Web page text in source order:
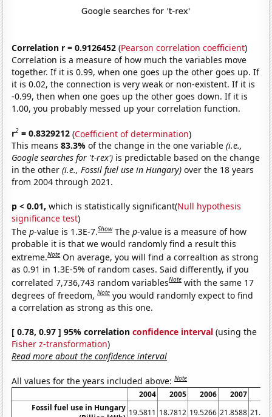
Correlation r = 0.9126452 (Pearson correlation coefficient)
Correlation is a measure of how much the variables move
together. If it is 0.99, when one goes up the other goes up. If
it is 0.02, the connection is very weak or non-existent. If it is
-0.99, then when one goes up the other goes down. If it is
1.00, you probably messed up your correlation function.
r2 = 0.8329212 (Coefficient of determination)
This means83.3%of the change in the one variable(i.e.,
Google searches for 't-rex') is predictable based on the change
in the other(i.e., Fossil fuel use in Hungary) over the 18 years
from 2004 through 2021.
p < 0.01, which is statistically significant(Null hypothesis
significance test)
Thep-value is 1.3E-7.Show Thep-value is a measure of how
probable it is that we would randomly find a result this
extreme.Note On average, you will find a correaltion as strong
as 0.91 in 1.3E-5% of random cases. Said differently, if you
correlated 7,736,743 random variablesNote with the same 17
degrees of freedom,Note you would randomly expect to find
a correlation as strong as this one.
[ 0.78, 0.97 ] 95% correlationconfidence interval (using the
Fisher z-transformation)
Read more about the confidence interval
All values for the years included above:Note
2004 2005 2006 2007
Fossil fuel use in Hungary 19.5811 18.7812 19.5266 21.8588